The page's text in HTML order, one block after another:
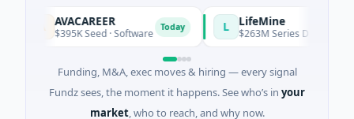
AVACAREER
$395K Seed · Software Today LifeMine
$263M Series D ·
Funding, M&A, exec moves & hiring — every signal
Fundz sees, the moment it happens. See who’s in your
market, who to reach, and why now.